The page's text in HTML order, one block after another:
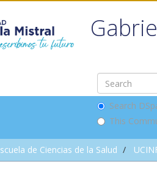
Search
This
de Ciencias de la Salud